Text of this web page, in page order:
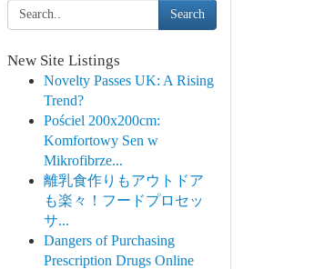
Search
New Site Listings
Novelty Passes UK: A Rising
Trend?
Pościel 200x200cm:
Komfortowy Sen w
Mikrofibrze...
離乳食作りもアウトドア
も楽々！フードプロセッ
サ...
Dangers of Purchasing
Prescription Drugs Online